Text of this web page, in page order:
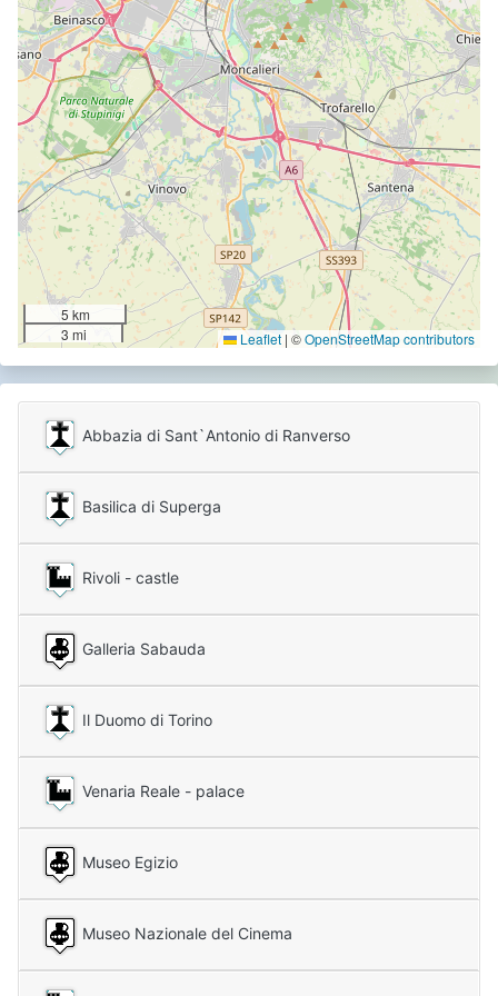
5 km
3 mi
Leaflet | ©OpenStreetMap contributors
Abbazia di Sant`Antonio di Ranverso
Basilica di Superga
Rivoli - castle
Galleria Sabauda
Il Duomo di Torino
Venaria Reale - palace
Museo Egizio
Museo Nazionale del Cinema